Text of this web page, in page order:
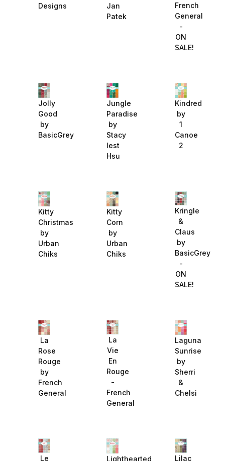
Designs
Jan
Patek
French
General
-
ON
SALE!
Jolly
Good
by
BasicGrey
Jungle
Paradise
by
Stacy
Iest
Hsu
Kindred
by
1
Canoe
2
Kitty
Christmas
by
Urban
Chiks
Kitty
Corn
by
Urban
Chiks
Kringle
&
Claus
by
BasicGrey
-
ON
SALE!
La
Rose
Rouge
by
French
General
La
Vie
En
Rouge
-
French
General
Laguna
Sunrise
by
Sherri
&
Chelsi
Le Lighthearted Lilac